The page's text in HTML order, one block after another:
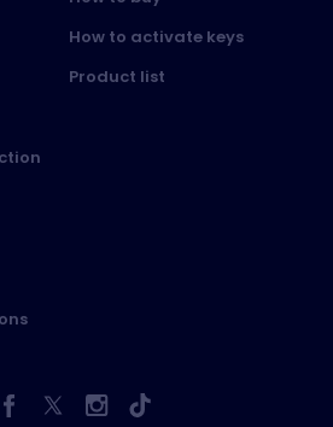
How to activate keys
Product list